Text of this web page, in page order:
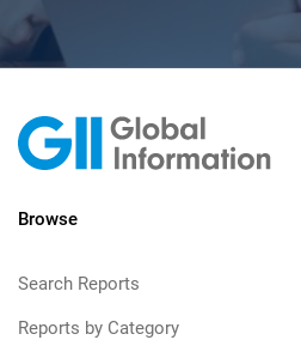
Browse
Search Reports
Reports by Category